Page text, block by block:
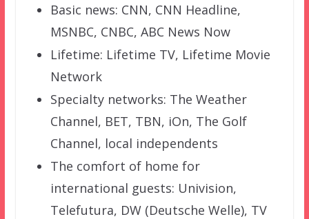
Basic news: CNN, CNN Headline,
MSNBC, CNBC, ABC News Now
Lifetime: Lifetime TV, Lifetime Movie
Network
Specialty networks: The Weather
Channel, BET, TBN, iOn, The Golf
Channel, local independents
The comfort of home for
international guests: Univision,
Telefutura, DW (Deutsche Welle), TV